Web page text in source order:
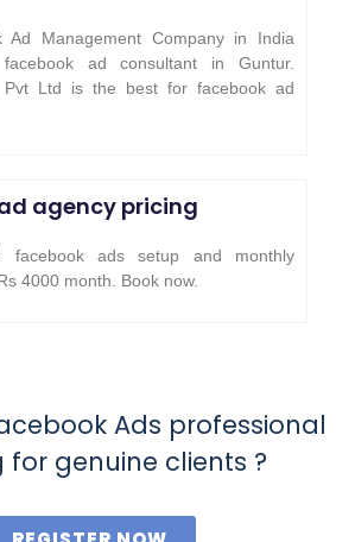
Ad Management Company in India
ad consultant in Guntur.
Pvt Ltd is the best for facebook ad
agency pricing
facebook ads setup and monthly
4000 month. Book now.
Ads professional
for genuine clients ?